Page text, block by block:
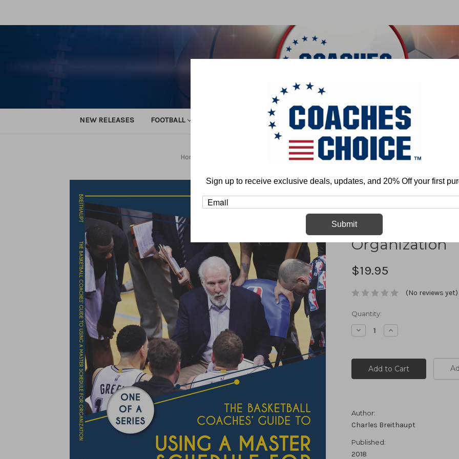
NEW RELEASES FOOTBALL BASKETBALL BASEBALL SOFTBALL
Home The Basketball Coaches' Guide to Using a Master
The
Using a
Organization
$19.95
(No reviews yet)
Current
Stock:
Quantity:
Decrease
Quantity:
Increase
Quantity:
Author:
Charles Breithaupt
Published:
2018
Sign up to receive exclusive deals, updates, and 20% Off your first
Submit